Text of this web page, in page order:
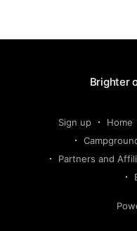
Brighter
Sign up Home
Partners and